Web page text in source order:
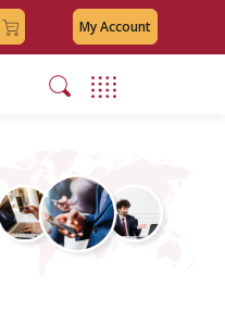
My Account